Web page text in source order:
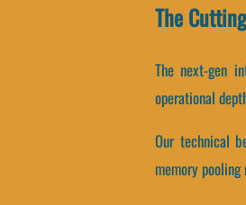
The
The next-gen
operational
Our technical
memory